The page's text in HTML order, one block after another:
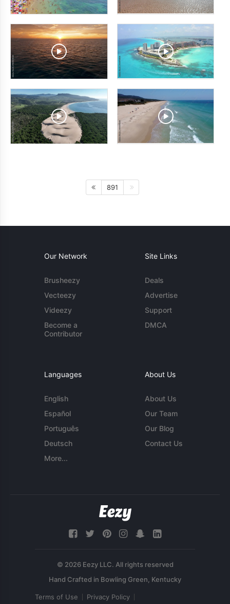
891
Our Network
Brusheezy
Vecteezy
Videezy
Become a
Contributor
Site Links
Deals
Advertise
Support
DMCA
Languages
English
Español
Português
Deutsch
More...
About Us
About Us
Our Team
Our Blog
Contact Us
© 2026 Eezy LLC. All rights reserved
Terms of Use Privacy Policy